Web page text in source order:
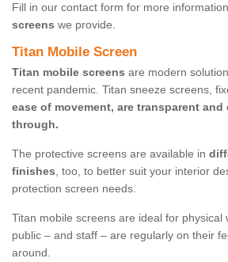
Fill in our contact form for more
screens we provide.
Titan Mobile Screen
Titan mobile screens are modern
recent pandemic. Titan sneeze screens,
ease of movement, are transparent
through.
The protective screens are available in
finishes, too, to better suit your interior
protection screen needs.
Titan mobile screens are ideal for physical
public – and staff – are regularly on their
around.